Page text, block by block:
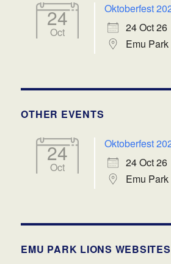
24
Oct
Oktoberfest
24 Oct 26
Emu Park
OTHER EVENTS
24
Oct
Oktoberfest
24 Oct 26
Emu Park
EMU PARK LIONS WEBSITES